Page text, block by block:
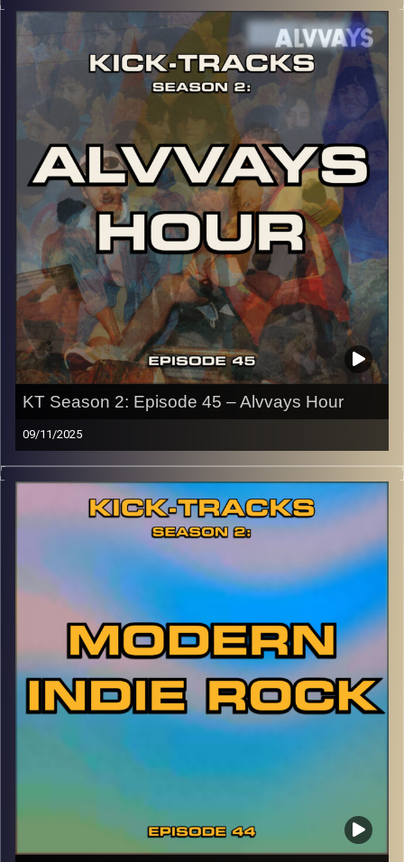
music from the genre of Psychedelic Rock and is the 5th
episode to do so. There are only 5 songs in the entire
hour and they take you on a trip, LITERALLY. Hit the play
button and enjoy!
p.s.
Every show after this show has been pre-recorded since
early August, how many there are left is a mystery…
CLICK HEREfor the playlist with all titles of songs and
names of the artists featured can be accessed through
the link or on Instagram (@kick_tracks)
CLICK HEREto access a full transcript of Episode 46
Image Credits:
KT Season 2: Episode 45 – Alvvays Hour
09/11/2025
This special episode of Kick-Tracks Season 2 features
music from Canadian band, ‘Alvvays’! Known for their
early Indie Pop style, then evolving to Shoegaze-inspired
Indie Rock, this is one of my favorite bands ever. Hit the
play button and enjoy!
p.s.
Every show after this show has been pre-recorded since
early August, how many there are left is a mystery…
CLICK HEREfor the playlist with all titles of songs and
names of the artists featured can be accessed through
the link or on Instagram (@kick_tracks)
CLICK HERE